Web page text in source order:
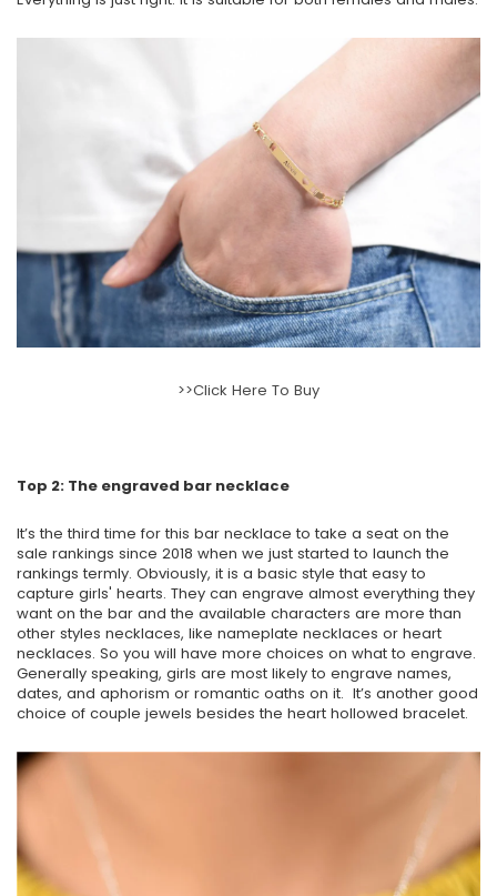
>>Click Here To Buy
Top 2: The engraved bar necklace
It’s the third time for this bar necklace to take a seat on the
sale rankings since 2018 when we just started to launch the
rankings termly. Obviously, it is a basic style that easy to
capture girls' hearts. They can engrave almost everything they
want on the bar and the available characters are more than
other styles necklaces, like nameplate necklaces or heart
necklaces. So you will have more choices on what to engrave.
Generally speaking, girls are most likely to engrave names,
dates, and aphorism or romantic oaths on it. It’s another good
choice of couple jewels besides the heart hollowed bracelet.